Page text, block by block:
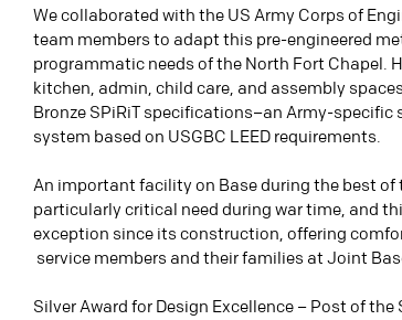
We collaborated with the US Army Corps of
team members to adapt this pre-engineered
programmatic needs of the North Fort Chapel.
kitchen, admin, child care, and assembly
Bronze SPiRiT specifications–an Army-
system based on USGBC LEED requirements.
An important facility on Base during the best of
particularly critical need during war time, and
exception since its construction, offering
service members and their families at Joint
Silver Award for Design Excellence – Post of